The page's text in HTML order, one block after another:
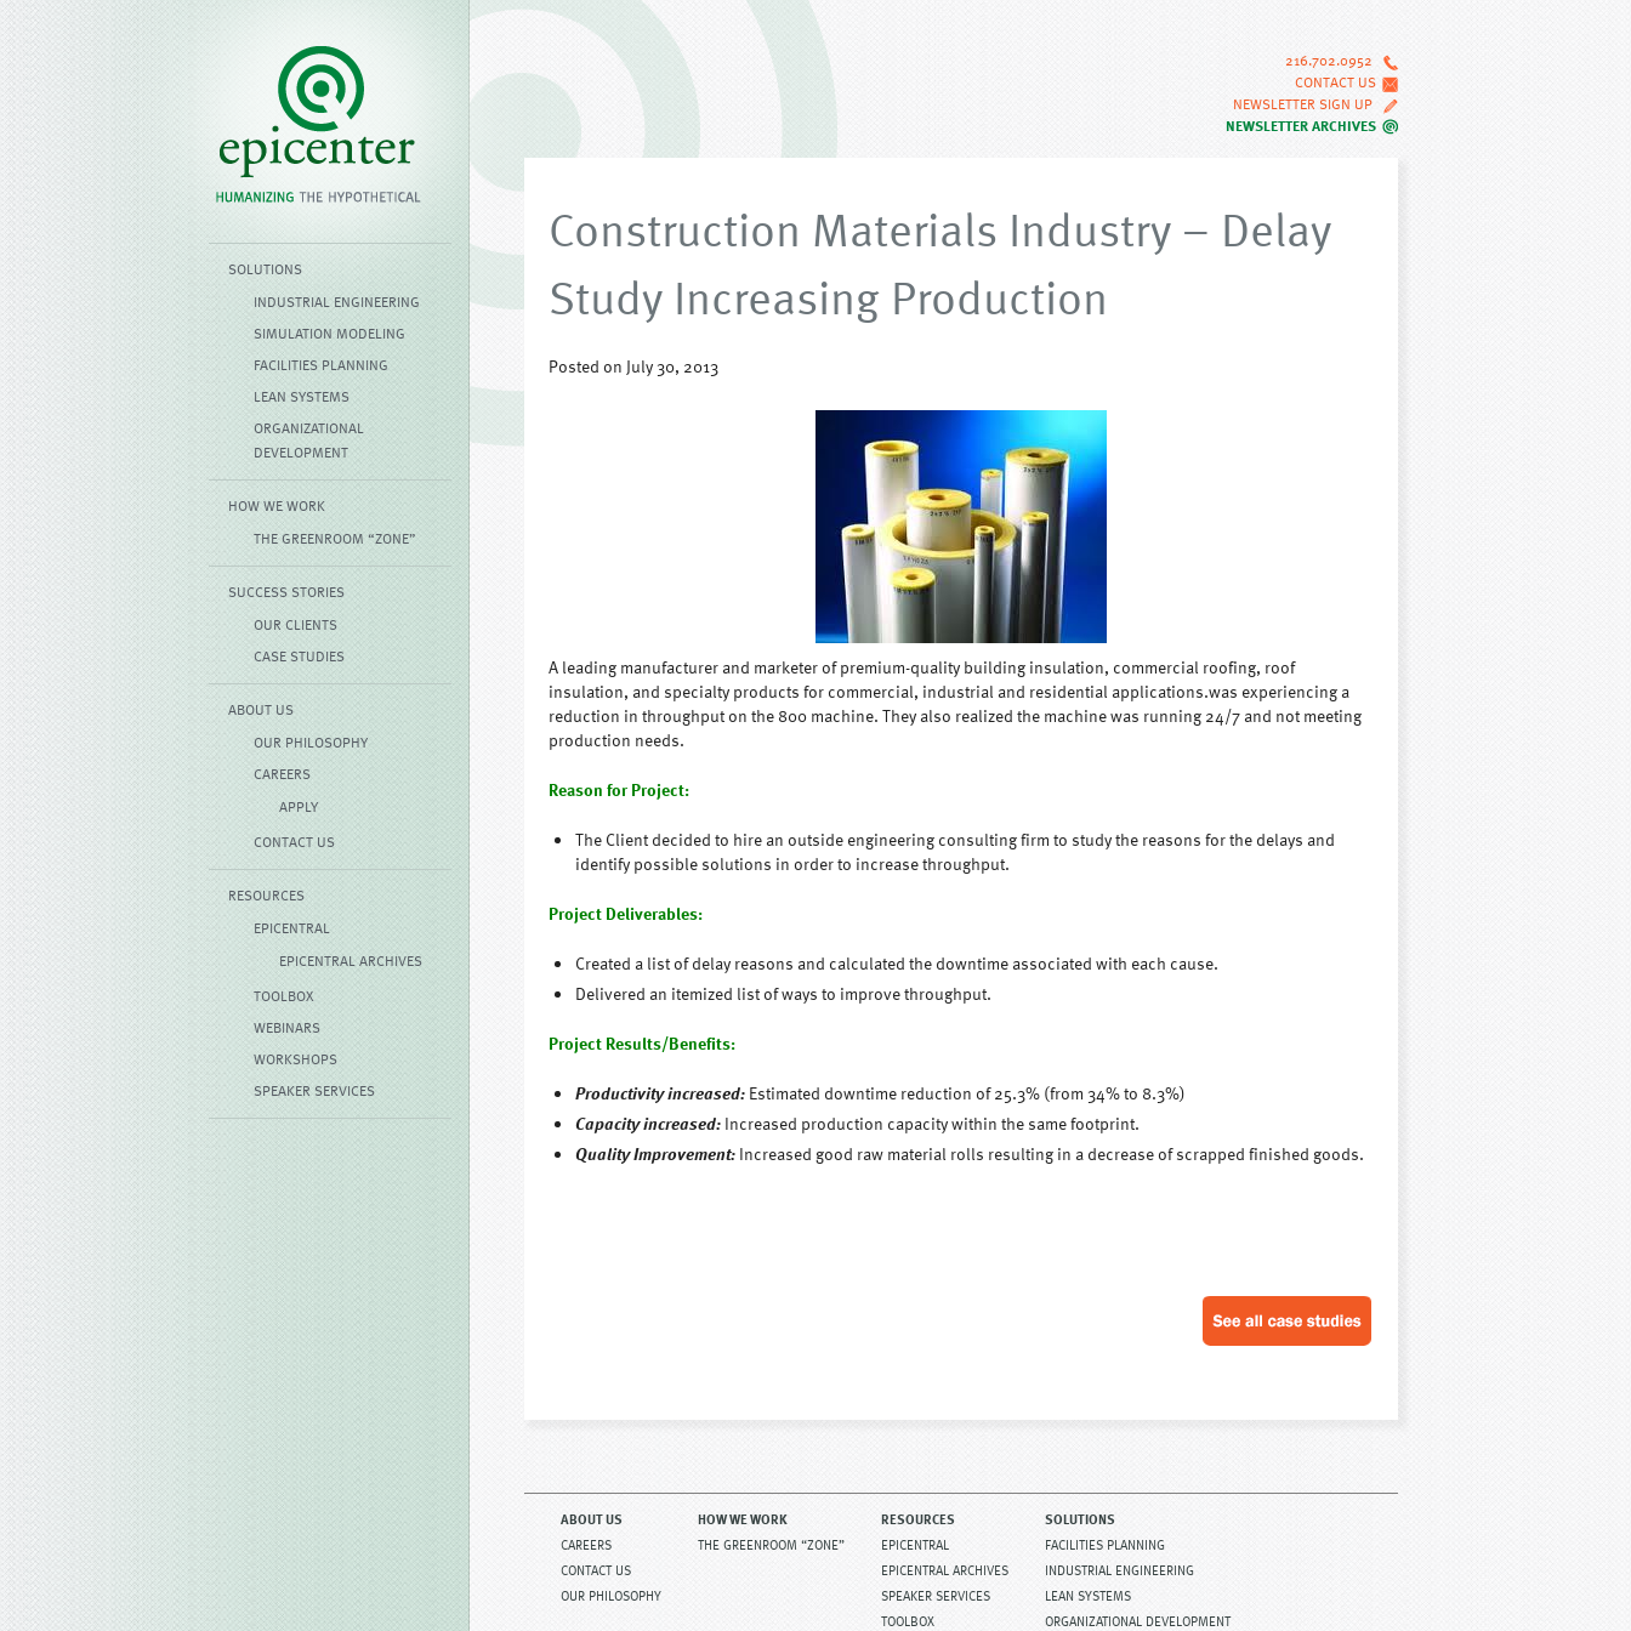
Construction Materials Industry – Delay
Study Increasing Production
Posted on July 30, 2013
A leading manufacturer and marketer of premium-quality building insulation, commercial roofing, roof
insulation, and specialty products for commercial, industrial and residential applications.was experiencing a
reduction in throughput on the 800 machine. They also realized the machine was running 24/7 and not meeting
production needs.
Reason for Project:
The Client decided to hire an outside engineering consulting firm to study the reasons for the delays and
identify possible solutions in order to increase throughput.
Project Deliverables:
Created a list of delay reasons and calculated the downtime associated with each cause.
Delivered an itemized list of ways to improve throughput.
Project Results/Benefits:
Productivity increased:Estimated downtime reduction of 25.3% (from 34% to 8.3%)
Capacity increased:Increased production capacity within the same footprint.
Quality Improvement:Increased good raw material rolls resulting in a decrease of scrapped finished goods.
SOLUTIONS
INDUSTRIAL ENGINEERING
SIMULATION MODELING
FACILITIES PLANNING
LEAN SYSTEMS
ORGANIZATIONAL
DEVELOPMENT
HOW WE WORK
THE GREENROOM “ZONE”
SUCCESS STORIES
OUR CLIENTS
CASE STUDIES
ABOUT US
OUR PHILOSOPHY
CAREERS
APPLY
CONTACT US
RESOURCES
EPICENTRAL
EPICENTRAL ARCHIVES
TOOLBOX
WEBINARS
WORKSHOPS
SPEAKER SERVICES
216.702.0952
CONTACT US
NEWSLETTER SIGN UP
NEWSLETTER ARCHIVES
ABOUT US
CAREERS
CONTACT US
OUR PHILOSOPHY
HOW WE WORK
THE GREENROOM “ZONE”
RESOURCES
EPICENTRAL
EPICENTRAL ARCHIVES
SPEAKER SERVICES
TOOLBOX
SOLUTIONS
FACILITIES PLANNING
INDUSTRIAL ENGINEERING
LEAN SYSTEMS
ORGANIZATIONAL DEVELOPMENT